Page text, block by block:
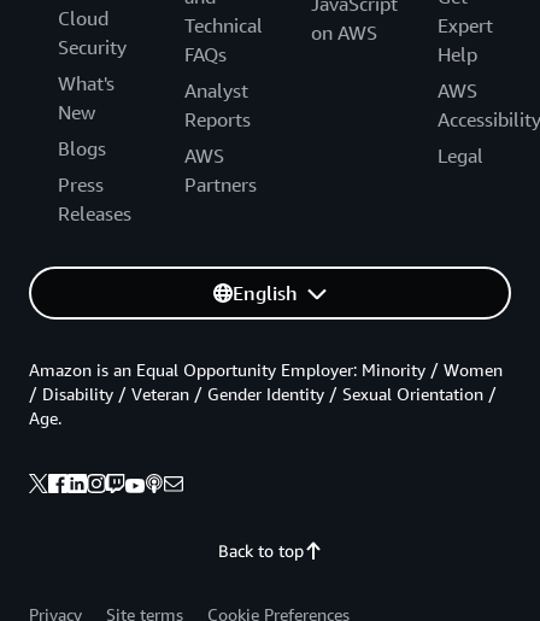
Cloud
Security
What's
New
Blogs
Press
Releases
Technical
FAQs
Analyst
Reports
AWS
Partners
on AWS
Expert
Help
AWS
Accessibility
Legal
English
Back to top
Amazon is an Equal Opportunity Employer: Minority / Women
/ Disability / Veteran / Gender Identity / Sexual Orientation /
Age.
Privacy Site terms Cookie Preferences